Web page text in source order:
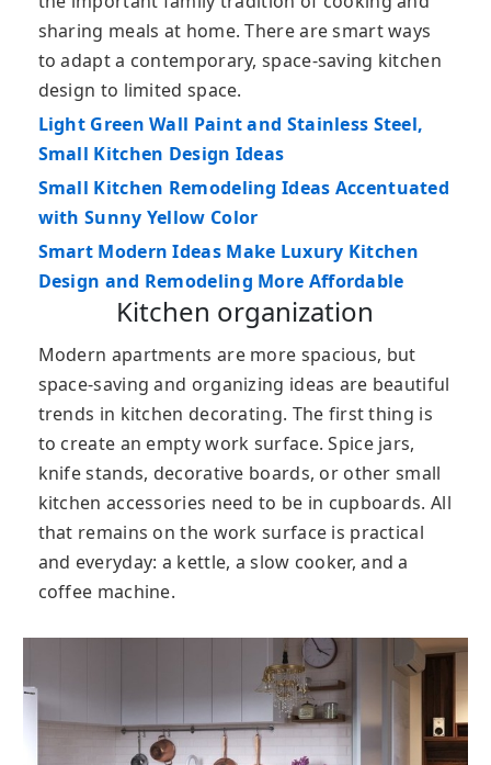
sharing meals at home. There are smart ways
to adapt a contemporary, space-saving kitchen
design to limited space.
Light Green Wall Paint and Stainless Steel,
Small Kitchen Design Ideas
Small Kitchen Remodeling Ideas Accentuated
with Sunny Yellow Color
Smart Modern Ideas Make Luxury Kitchen
Design and Remodeling More Affordable
Kitchen organization
Modern apartments are more spacious, but
space-saving and organizing ideas are beautiful
trends in kitchen decorating. The first thing is
to create an empty work surface. Spice jars,
knife stands, decorative boards, or other small
kitchen accessories need to be in cupboards. All
that remains on the work surface is practical
and everyday: a kettle, a slow cooker, and a
coffee machine.